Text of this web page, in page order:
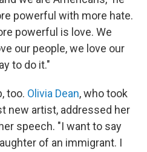
powerful with more hate.
powerful is love. We
our people, we love our
to do it."
too. Olivia Dean, who took
new artist, addressed her
speech. "I want to say
of an immigrant. I